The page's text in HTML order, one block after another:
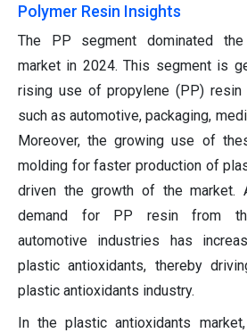
Polymer Resin Insights
The PP segment dominated
market in 2024. This segment is
rising use of propylene (PP) resin
such as automotive, packaging,
Moreover, the growing use of
molding for faster production of
driven the growth of the market.
demand for PP resin from
automotive industries has
plastic antioxidants, thereby
plastic antioxidants industry.
In the plastic antioxidants